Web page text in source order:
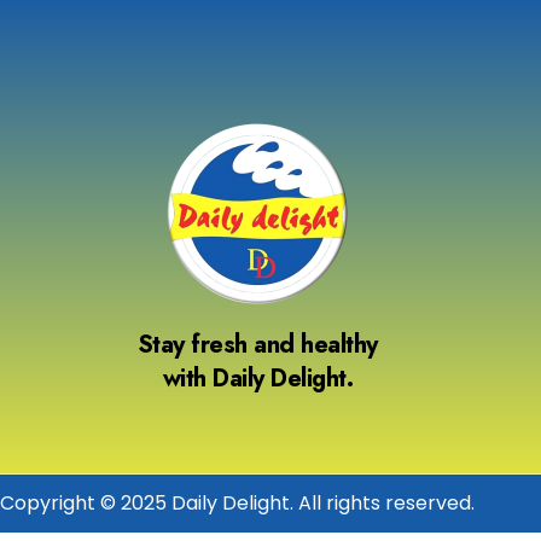
Stay fresh and healthy
with Daily Delight.
Copyright © 2025 Daily Delight. All rights reserved.